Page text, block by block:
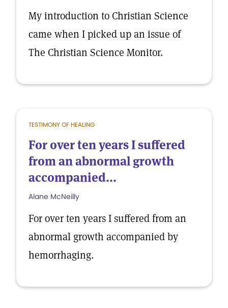
My introduction to Christian Science
came when I picked up an issue of
The Christian Science Monitor.
TESTIMONY OF HEALING
For over ten years I suffered
from an abnormal growth
accompanied...
Alane McNeilly
For over ten years I suffered from an
abnormal growth accompanied by
hemorrhaging.